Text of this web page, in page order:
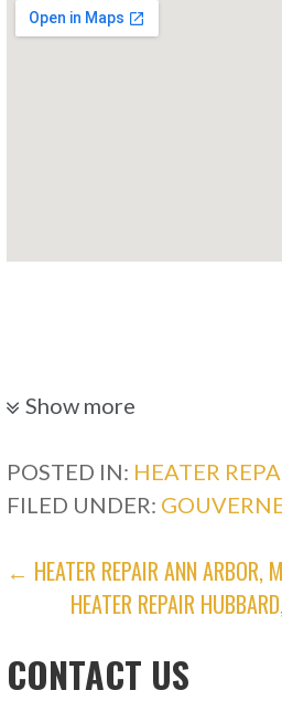
Show more
POSTED IN: HEATER
FILED UNDER:
POST
NAVIGATION
← HEATER REPAIR ANN ARBOR,
HEATER REPAIR
CONTACT US